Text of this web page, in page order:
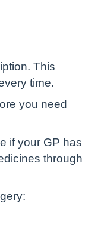
This
time.
you need
if your GP has
through